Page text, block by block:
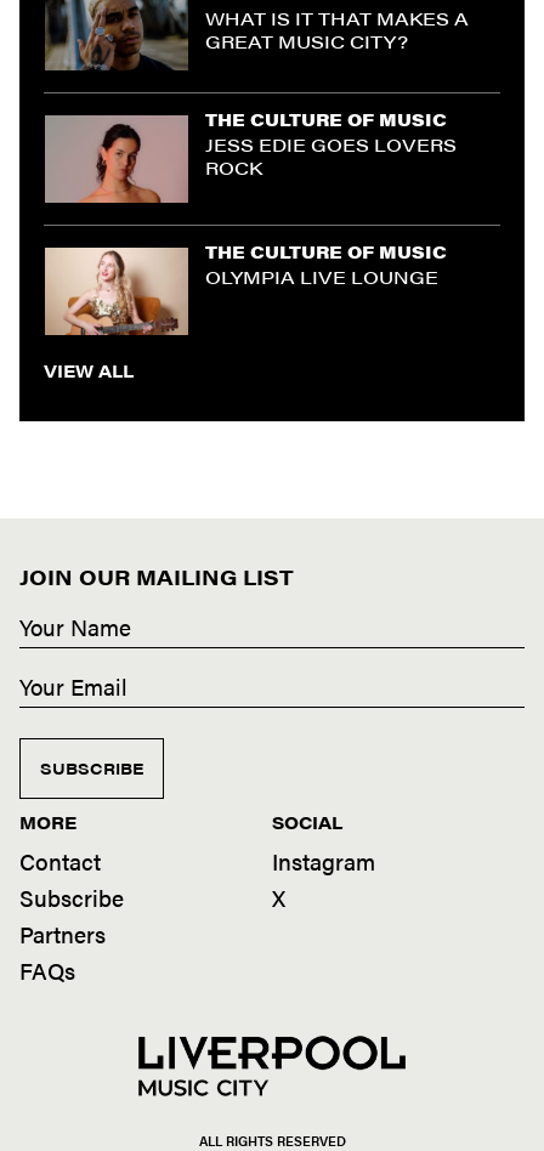
WHAT IS IT THAT MAKES A
GREAT MUSIC CITY?
THE CULTURE OF MUSIC
JESS EDIE GOES LOVERS
ROCK
THE CULTURE OF MUSIC
OLYMPIA LIVE LOUNGE
VIEW ALL
JOIN OUR MAILING LIST
SUBSCRIBE
MORE
Contact
Subscribe
Partners
FAQs
SOCIAL
Instagram
X
ALL RIGHTS RESERVED